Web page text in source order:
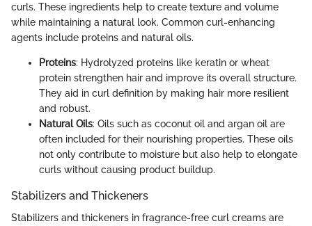
curls. These ingredients help to create texture and volume
while maintaining a natural look. Common curl-enhancing
agents include proteins and natural oils.
Proteins: Hydrolyzed proteins like keratin or wheat
protein strengthen hair and improve its overall structure.
They aid in curl definition by making hair more resilient
and robust.
Natural Oils: Oils such as coconut oil and argan oil are
often included for their nourishing properties. These oils
not only contribute to moisture but also help to elongate
curls without causing product buildup.
Stabilizers and Thickeners
Stabilizers and thickeners in fragrance-free curl creams are